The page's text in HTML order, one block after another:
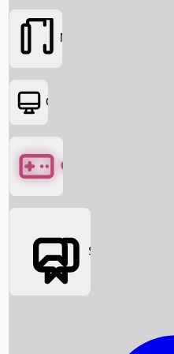
Box Office News
Movies
OTT
Games
Social Media